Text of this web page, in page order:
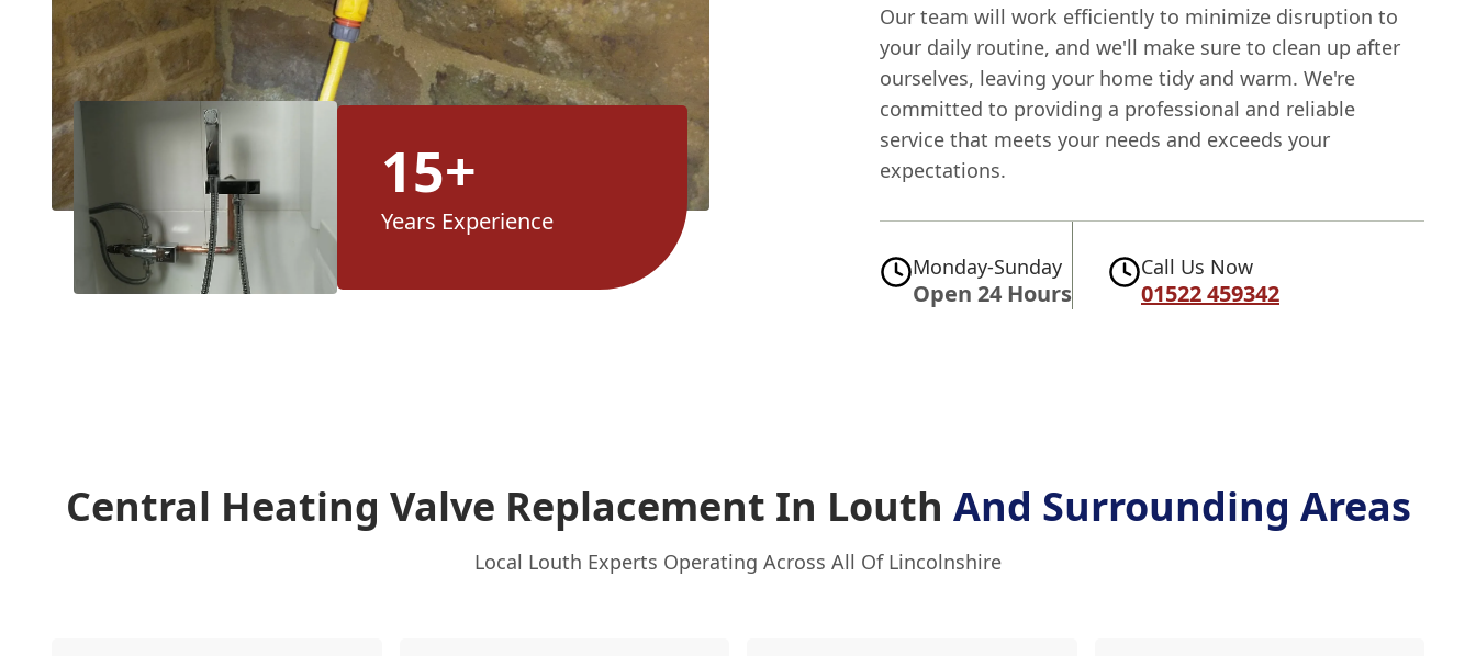
15+
Years Experience
Our team will work efficiently to minimize disruption to
your daily routine, and we'll make sure to clean up after
ourselves, leaving your home tidy and warm. We're
committed to providing a professional and reliable
service that meets your needs and exceeds your
expectations.
Monday-Sunday
Open 24 Hours
Call Us Now
01522 459342
Central Heating Valve Replacement In Louth And Surrounding Areas
Local Louth Experts Operating Across All Of Lincolnshire